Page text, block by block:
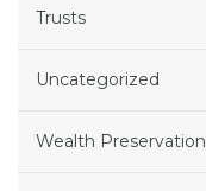
Trusts
Uncategorized
Wealth Preservation